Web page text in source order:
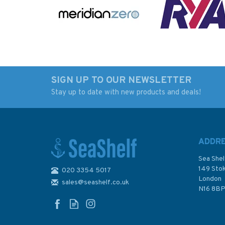
£23.95
In Stock
£48.30
SIGN UP TO OUR NEWSLETTER
Stay up to date with new products and deals!
020 3354 5017
sales@seashelf.co.uk
Sea
149
London
N16 8BP